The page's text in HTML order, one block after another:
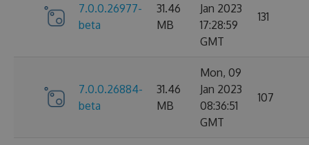
7.0.0.26977-
beta
31.46
MB
Jan 2023
17:28:59
GMT
131
7.0.0.26884-
beta
31.46
MB
Mon, 09
Jan 2023
08:36:51
GMT
107